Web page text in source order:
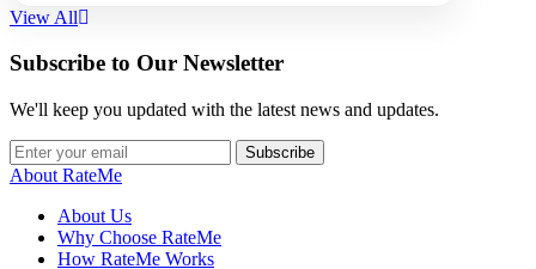
View All
Subscribe to Our Newsletter
We'll keep you updated with the latest news and updates.
Subscribe
About RateMe
About Us
Why Choose RateMe
How RateMe Works